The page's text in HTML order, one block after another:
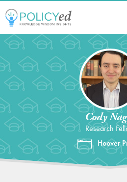
navigation
Back
top
Cody
Research
Hoover